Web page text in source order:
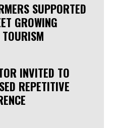
SUPPORTED
GROWING
INVITED TO
REPETITIVE